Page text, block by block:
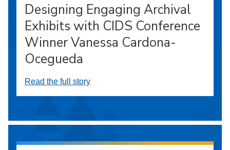
Designing Engaging Archival
Exhibits with CIDS Conference
Winner Vanessa Cardona-
Ocegueda
Read the full story